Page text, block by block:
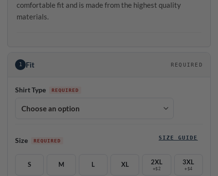
comfortable fit and is made from the highest quality
materials.
1 Fit REQUIRED
Shirt Type
Size SIZE GUIDE
S M L XL 2XL
+$2
3XL
+$4